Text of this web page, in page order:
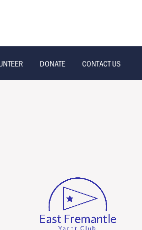
DONATE CONTACT US